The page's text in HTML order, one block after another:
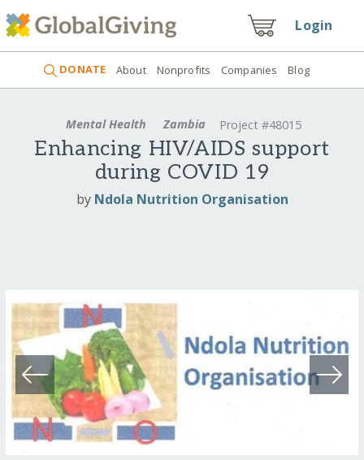
Login
DONATE About Nonprofits Companies Blog
Mental Health Zambia Project #48015
Enhancing HIV/AIDS support
during COVID 19
by Ndola Nutrition Organisation